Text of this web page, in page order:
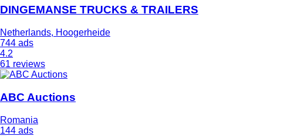
DINGEMANSE TRUCKS & TRAILERS
Netherlands, Hoogerheide
744 ads
4.2
61 reviews
ABC Auctions
Romania
144 ads